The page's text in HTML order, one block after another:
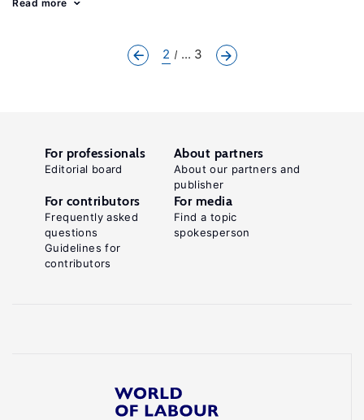
Read more
2 ... 3
For professionals
Editorial board
About partners
About our partners and
publisher
For contributors
Frequently asked
questions
Guidelines for
contributors
For media
Find a topic
spokesperson